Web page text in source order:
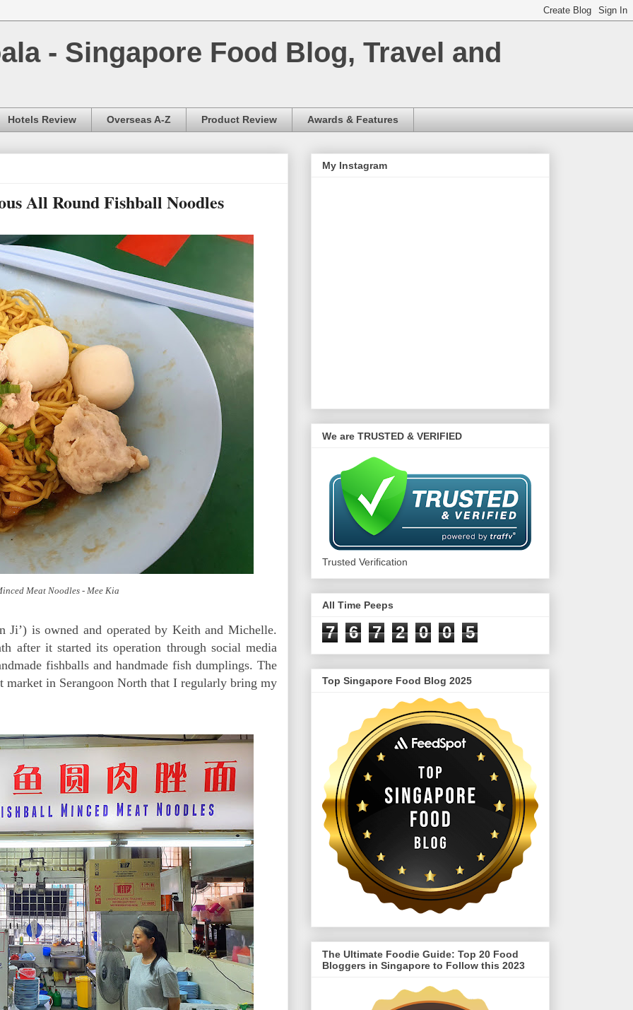
- Singapore Food Blog, Travel and
Hotels Review Overseas A-Z Product Review Awards & Features
All Round Fishball Noodles
Meat Noodles - Mee Kia
Ji’) is owned and operated by Keith and Michelle.
after it started its operation through social media
fishballs and handmade fish dumplings. The
market in Serangoon North that I regularly bring my
My Instagram
We are TRUSTED & VERIFIED
Trusted Verification
All Time Peeps
7 6 7 2 0 0 5
Top Singapore Food Blog 2025
The Ultimate Foodie Guide: Top 20 Food
Bloggers in Singapore to Follow this 2023